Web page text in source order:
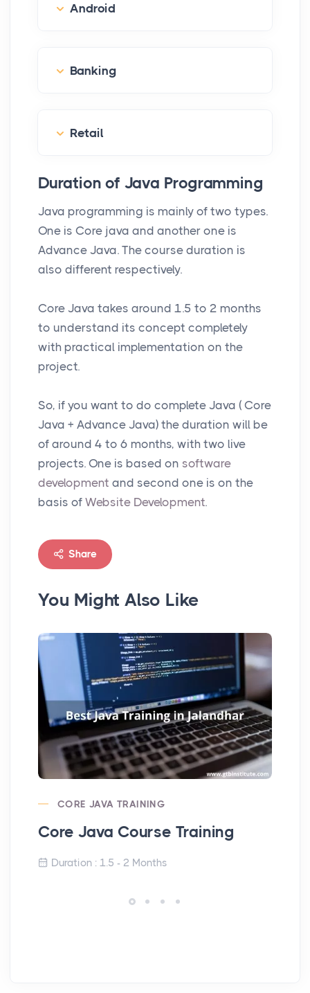
Android
Banking
Retail
Duration of Java Programming
Java programming is mainly of two types.
One is Core java and another one is
Advance Java. The course duration is
also different respectively.
Core Java takes around 1.5 to 2 months
to understand its concept completely
with practical implementation on the
project.
So, if you want to do complete Java ( Core
Java + Advance Java) the duration will be
of around 4 to 6 months, with two live
projects. One is based on software
development and second one is on the
basis of Website Development.
Share
You Might Also Like
CORE JAVA TRAINING
Core Java Course Training
Duration : 1.5 - 2 Months